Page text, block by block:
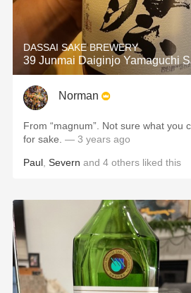
DASSAI SAKE BREWERY
39 Junmai Daiginjo Yamaguchi
Norman
From “magnum”. Not sure what you
for sake. — 3 years ago
Paul Severn and 4 others liked this